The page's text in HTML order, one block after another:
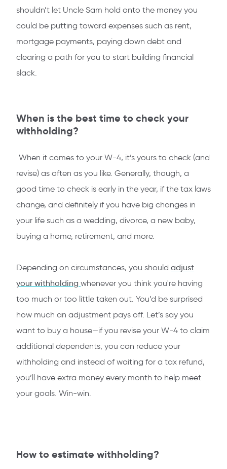
shouldn’t let Uncle Sam hold onto the money you
could be putting toward expenses such as rent,
mortgage payments, paying down debt and
clearing a path for you to start building financial
slack.
When is the best time to check your
withholding?
When it comes to your W-4, it’s yours to check (and
revise) as often as you like. Generally, though, a
good time to check is early in the year, if the tax laws
change, and definitely if you have big changes in
your life such as a wedding, divorce, a new baby,
buying a home, retirement, and more.
Depending on circumstances, you should adjust
your withholding whenever you think you're having
too much or too little taken out. You’d be surprised
how much an adjustment pays off. Let’s say you
want to buy a house—if you revise your W-4 to claim
additional dependents, you can reduce your
withholding and instead of waiting for a tax refund,
you’ll have extra money every month to help meet
your goals. Win-win.
How to estimate withholding?